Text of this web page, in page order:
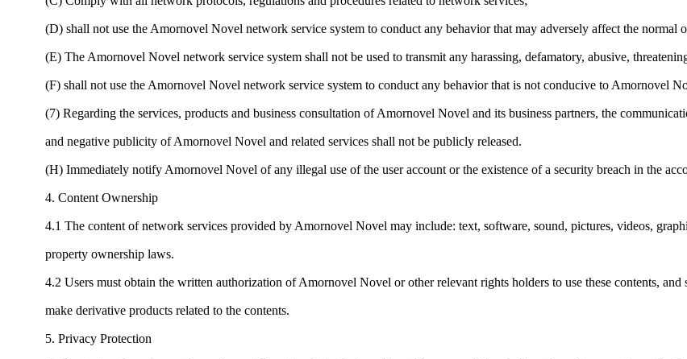
(D) shall not use the Amornovel Novel network service system to conduct any behavior that may adversely affect the normal
(E) The Amornovel Novel network service system shall not be used to transmit any harassing, defamatory, abusive,
(F) shall not use the Amornovel Novel network service system to conduct any behavior that is not conducive to Amornovel
(7) Regarding the services, products and business consultation of Amornovel Novel and its business partners, the
and negative publicity of Amornovel Novel and related services shall not be publicly released.
(H) Immediately notify Amornovel Novel of any illegal use of the user account or the existence of a security breach in the
4. Content Ownership
4.1 The content of network services provided by Amornovel Novel may include: text, software, sound, pictures, videos,
property ownership laws.
4.2 Users must obtain the written authorization of Amornovel Novel or other relevant rights holders to use these contents,
make derivative products related to the contents.
5. Privacy Protection